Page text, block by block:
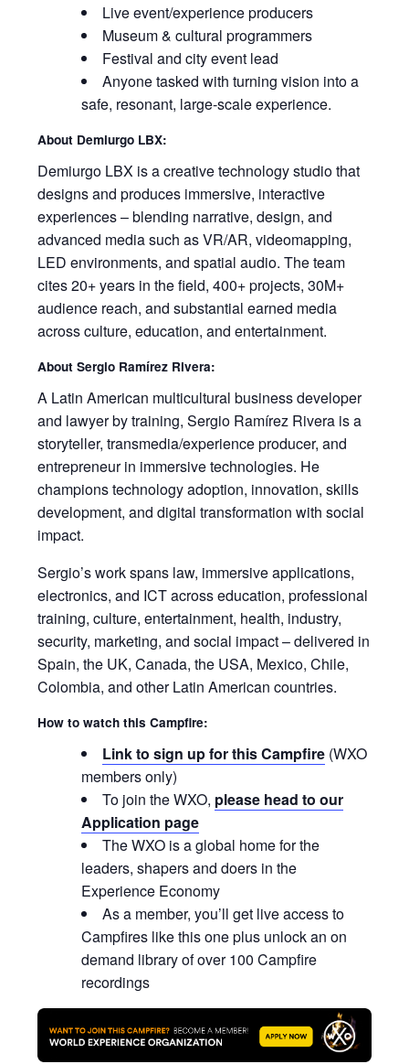
Live event/experience producers
Museum & cultural programmers
Festival and city event lead
Anyone tasked with turning vision into a
safe, resonant, large‑scale experience.
About Demiurgo LBX:
Demiurgo LBX is a creative technology studio that
designs and produces immersive, interactive
experiences – blending narrative, design, and
advanced media such as VR/AR, videomapping,
LED environments, and spatial audio. The team
cites 20+ years in the field, 400+ projects, 30M+
audience reach, and substantial earned media
across culture, education, and entertainment.
About Sergio Ramírez Rivera:
A Latin American multicultural business developer
and lawyer by training, Sergio Ramírez Rivera is a
storyteller, transmedia/experience producer, and
entrepreneur in immersive technologies. He
champions technology adoption, innovation, skills
development, and digital transformation with social
impact.
Sergio’s work spans law, immersive applications,
electronics, and ICT across education, professional
training, culture, entertainment, health, industry,
security, marketing, and social impact – delivered in
Spain, the UK, Canada, the USA, Mexico, Chile,
Colombia, and other Latin American countries.
How to watch this Campfire:
Link to sign up for this Campfire (WXO
members only)
To join the WXO, please head to our
Application page
The WXO is a global home for the
leaders, shapers and doers in the
Experience Economy
As a member, you’ll get live access to
Campfires like this one plus unlock an on
demand library of over 100 Campfire
recordings